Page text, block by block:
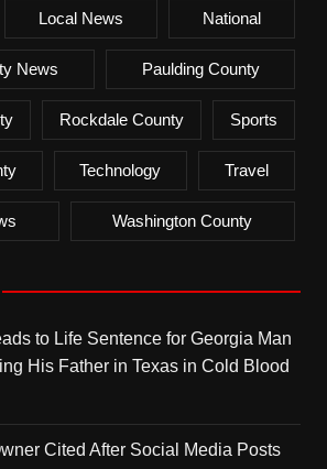
Local News National
News Paulding County
Rockdale County Sports
Technology Travel
Washington County
to Life Sentence for Georgia Man
His Father in Texas in Cold Blood
Cited After Social Media Posts